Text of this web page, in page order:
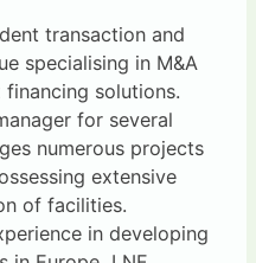
transaction and
specialising in M&A
solutions.
for several
numerous projects
extensive
of facilities.
in developing